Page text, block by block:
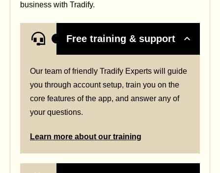
business with Tradify.
Free training & support
Our team of friendly Tradify Experts will guide
you through account setup, train you on the
core features of the app, and answer any of
your questions.
Learn more about our training